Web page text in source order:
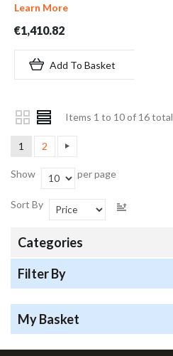
Learn More
€1,410.82
Add To Basket
Items 1 to 10 of 16 total
1 2
Show per page
Sort By
Categories
Filter By
My Basket